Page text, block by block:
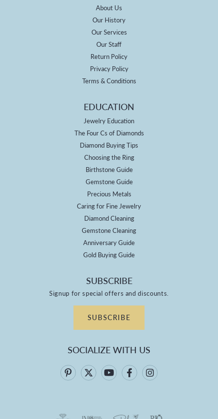
About Us
Our History
Our Services
Our Staff
Return Policy
Privacy Policy
Terms & Conditions
EDUCATION
Jewelry Education
The Four Cs of Diamonds
Diamond Buying Tips
Choosing the Ring
Birthstone Guide
Gemstone Guide
Precious Metals
Caring for Fine Jewelry
Diamond Cleaning
Gemstone Cleaning
Anniversary Guide
Gold Buying Guide
SUBSCRIBE
Signup for special offers and discounts.
SUBSCRIBE
SOCIALIZE WITH US